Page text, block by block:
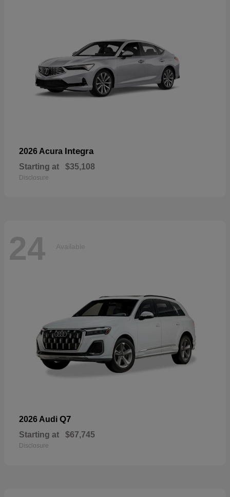
2026 Acura Integra
Starting at $35,108
Disclosure
24 Available
2026 Audi Q7
Starting at $67,745
Disclosure